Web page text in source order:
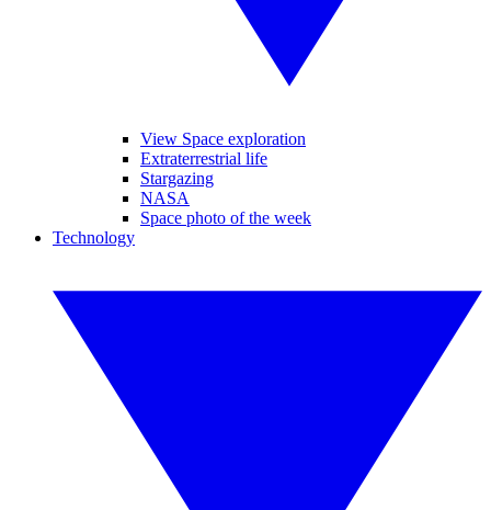
View Space exploration
Extraterrestrial life
Stargazing
NASA
Space photo of the week
Technology